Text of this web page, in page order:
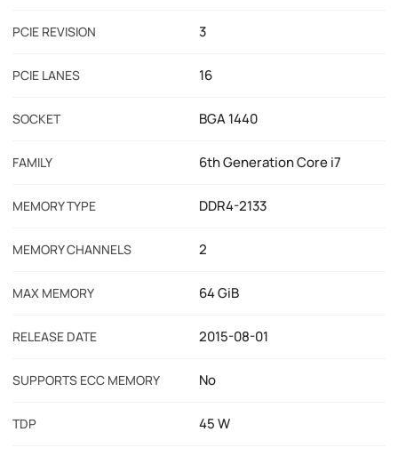
PCIE REVISION 3
PCIE LANES 16
SOCKET BGA 1440
FAMILY 6th Generation Core i7
MEMORY TYPE DDR4-2133
MEMORY CHANNELS 2
MAX MEMORY 64 GiB
RELEASE DATE 2015-08-01
SUPPORTS ECC MEMORY No
TDP 45 W